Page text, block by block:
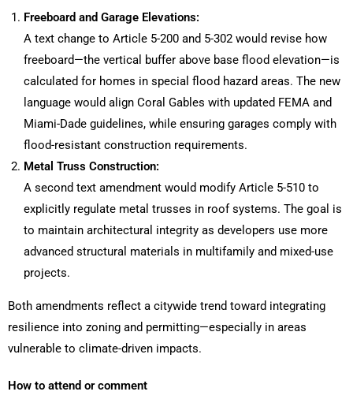
Freeboard and Garage Elevations:
A text change to Article 5-200 and 5-302 would revise how
freeboard—the vertical buffer above base flood elevation—is
calculated for homes in special flood hazard areas. The new
language would align Coral Gables with updated FEMA and
Miami-Dade guidelines, while ensuring garages comply with
flood-resistant construction requirements.
Metal Truss Construction:
A second text amendment would modify Article 5-510 to
explicitly regulate metal trusses in roof systems. The goal is
to maintain architectural integrity as developers use more
advanced structural materials in multifamily and mixed-use
projects.
Both amendments reflect a citywide trend toward integrating
resilience into zoning and permitting—especially in areas
vulnerable to climate-driven impacts.
How to attend or comment